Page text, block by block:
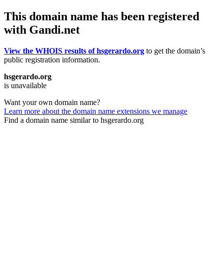
This domain name has been registered
with Gandi.net
View the WHOIS results of hsgerardo.org to get the domain’s
public registration information.
hsgerardo.org
is unavailable
Want your own domain name?
Learn more about the domain name extensions we manage
Find a domain name similar to hsgerardo.org